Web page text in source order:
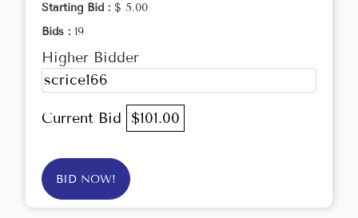
Starting Bid : $ 5.00
Bids : 19
Higher Bidder
scrice166
Current Bid $101.00
BID NOW!